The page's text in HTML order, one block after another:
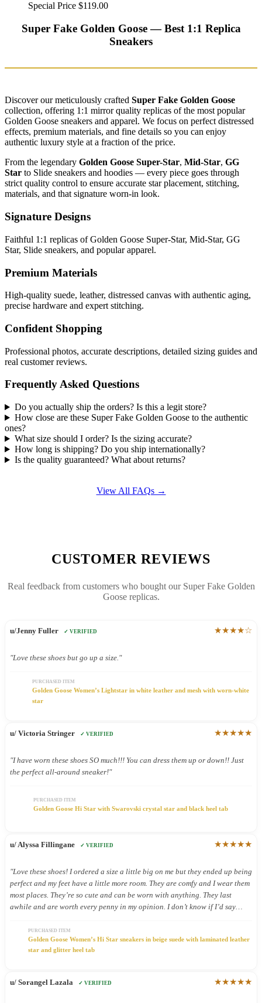
Special Price $119.00
Super Fake Golden Goose — Best 1:1 Replica
Sneakers
Discover our meticulously crafted Super Fake Golden Goose
collection, offering 1:1 mirror quality replicas of the most popular
Golden Goose sneakers and apparel. We focus on perfect distressed
effects, premium materials, and fine details so you can enjoy
authentic luxury style at a fraction of the price.
From the legendary Golden Goose Super-Star, Mid-Star, GG
Star to Slide sneakers and hoodies — every piece goes through
strict quality control to ensure accurate star placement, stitching,
materials, and that signature worn-in look.
Signature Designs
Faithful 1:1 replicas of Golden Goose Super-Star, Mid-Star, GG
Star, Slide sneakers, and popular apparel.
Premium Materials
High-quality suede, leather, distressed canvas with authentic aging,
precise hardware and expert stitching.
Confident Shopping
Professional photos, accurate descriptions, detailed sizing guides and
real customer reviews.
Frequently Asked Questions
Do you actually ship the orders? Is this a legit store?
How close are these Super Fake Golden Goose to the authentic
ones?
What size should I order? Is the sizing accurate?
How long is shipping? Do you ship internationally?
Is the quality guaranteed? What about returns?
View All FAQs →
CUSTOMER REVIEWS
Real feedback from customers who bought our Super Fake Golden
Goose replicas.
u/Jenny Fuller ✓ VERIFIED ★★★★☆
"Love these shoes but go up a size."
PURCHASED ITEM
Golden Goose Women’s Lightstar in white leather and mesh with worn-white
star
u/ Victoria Stringer ✓ VERIFIED ★★★★★
"I have worn these shoes SO much!!! You can dress them up or down!! Just
the perfect all-around sneaker!"
PURCHASED ITEM
Golden Goose Hi Star with Swarovski crystal star and black heel tab
u/ Alyssa Fillingane ✓ VERIFIED ★★★★★
"Love these shoes! I ordered a size a little big on me but they ended up being
perfect and my feet have a little more room. They are comfy and I wear them
most places. They’re so cute and can be worn with anything. They last
awhile and are worth every penny in my opinion. I don’t know if I’d say
day because they’re so cute."
PURCHASED ITEM
Golden Goose Women’s Hi Star sneakers in beige suede with laminated leather
star and glitter heel tab
u/ Sorangel Lazala ✓ VERIFIED ★★★★★